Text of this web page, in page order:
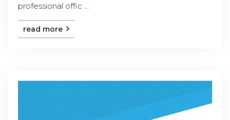
professional offic ...
read more